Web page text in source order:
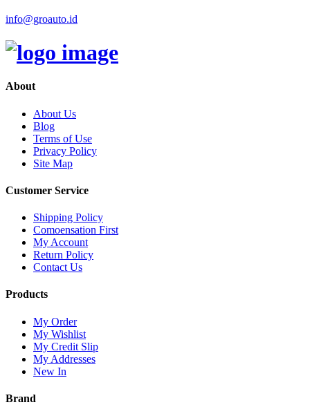
info@groauto.id
About
About Us
Blog
Terms of Use
Privacy Policy
Site Map
Customer Service
Shipping Policy
Comoensation First
My Account
Return Policy
Contact Us
Products
My Order
My Wishlist
My Credit Slip
My Addresses
New In
Brand